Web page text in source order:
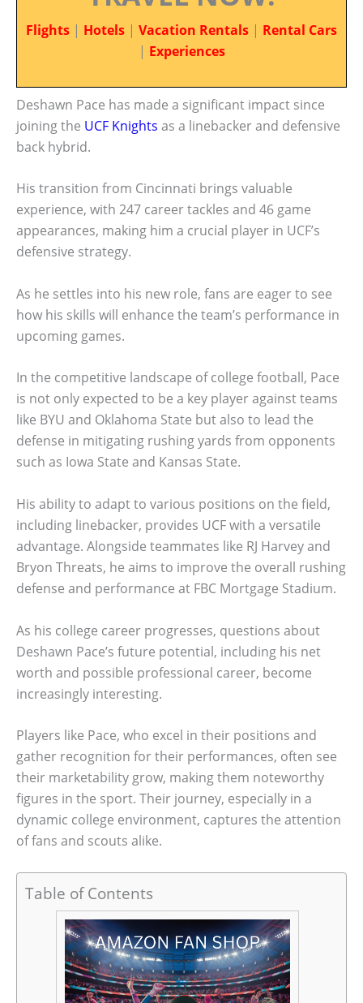
Flights | Hotels | Vacation Rentals | Rental Cars
| Experiences
Deshawn Pace has made a significant impact since
joining the UCF Knights as a linebacker and defensive
back hybrid.
His transition from Cincinnati brings valuable
experience, with 247 career tackles and 46 game
appearances, making him a crucial player in UCF’s
defensive strategy.
As he settles into his new role, fans are eager to see
how his skills will enhance the team’s performance in
upcoming games.
In the competitive landscape of college football, Pace
is not only expected to be a key player against teams
like BYU and Oklahoma State but also to lead the
defense in mitigating rushing yards from opponents
such as Iowa State and Kansas State.
His ability to adapt to various positions on the field,
including linebacker, provides UCF with a versatile
advantage. Alongside teammates like RJ Harvey and
Bryon Threats, he aims to improve the overall rushing
defense and performance at FBC Mortgage Stadium.
As his college career progresses, questions about
Deshawn Pace’s future potential, including his net
worth and possible professional career, become
increasingly interesting.
Players like Pace, who excel in their positions and
gather recognition for their performances, often see
their marketability grow, making them noteworthy
figures in the sport. Their journey, especially in a
dynamic college environment, captures the attention
of fans and scouts alike.
Table of Contents